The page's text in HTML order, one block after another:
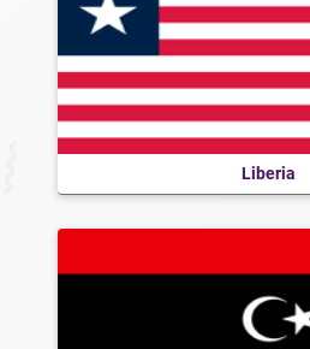
Liberia